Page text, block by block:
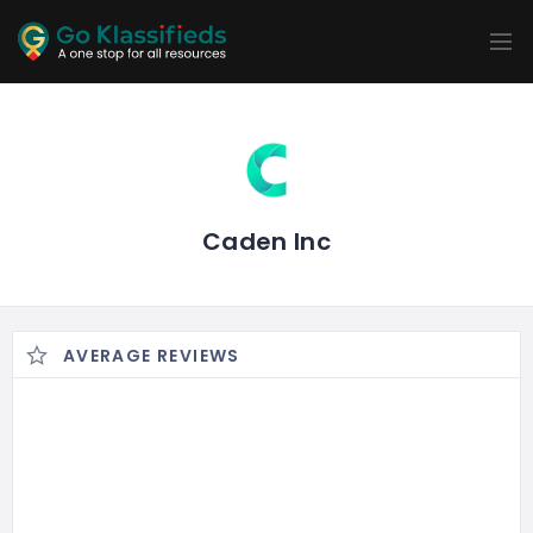
ADD
BUSINESS
LISTINGS
LOCATION
Caden Inc
AVERAGE REVIEWS